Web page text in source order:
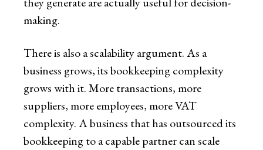
making.
There is also a scalability argument. As a
business grows, its bookkeeping complexity
grows with it. More transactions, more
suppliers, more employees, more VAT
complexity. A business that has outsourced its
bookkeeping to a capable partner can scale